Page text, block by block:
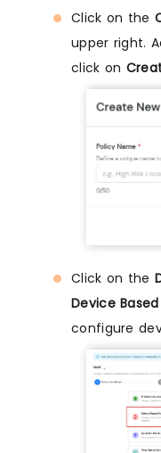
Click on the
upper right.
click on
Click on the
Device
configure